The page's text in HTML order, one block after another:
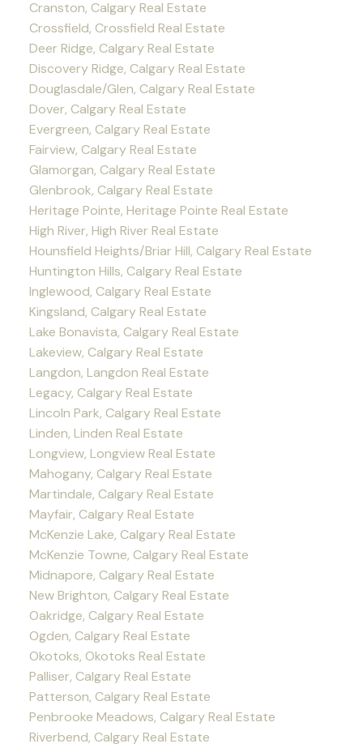
Cranston, Calgary Real Estate
Crossfield, Crossfield Real Estate
Deer Ridge, Calgary Real Estate
Discovery Ridge, Calgary Real Estate
Douglasdale/Glen, Calgary Real Estate
Dover, Calgary Real Estate
Evergreen, Calgary Real Estate
Fairview, Calgary Real Estate
Glamorgan, Calgary Real Estate
Glenbrook, Calgary Real Estate
Heritage Pointe, Heritage Pointe Real Estate
High River, High River Real Estate
Hounsfield Heights/Briar Hill, Calgary Real Estate
Huntington Hills, Calgary Real Estate
Inglewood, Calgary Real Estate
Kingsland, Calgary Real Estate
Lake Bonavista, Calgary Real Estate
Lakeview, Calgary Real Estate
Langdon, Langdon Real Estate
Legacy, Calgary Real Estate
Lincoln Park, Calgary Real Estate
Linden, Linden Real Estate
Longview, Longview Real Estate
Mahogany, Calgary Real Estate
Martindale, Calgary Real Estate
Mayfair, Calgary Real Estate
McKenzie Lake, Calgary Real Estate
McKenzie Towne, Calgary Real Estate
Midnapore, Calgary Real Estate
New Brighton, Calgary Real Estate
Oakridge, Calgary Real Estate
Ogden, Calgary Real Estate
Okotoks, Okotoks Real Estate
Palliser, Calgary Real Estate
Patterson, Calgary Real Estate
Penbrooke Meadows, Calgary Real Estate
Riverbend, Calgary Real Estate